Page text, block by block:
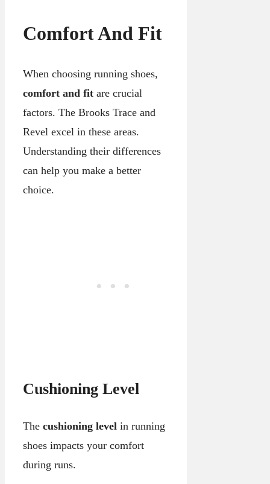
Comfort And Fit
When choosing running shoes,
comfort and fit are crucial
factors. The Brooks Trace and
Revel excel in these areas.
Understanding their differences
can help you make a better
choice.
Cushioning Level
The cushioning level in running
shoes impacts your comfort
during runs.